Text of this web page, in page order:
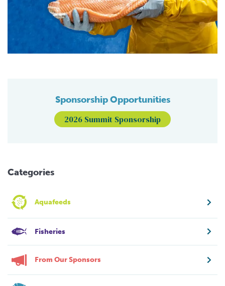
Sponsorship Opportunities
2026 Summit Sponsorship
Categories
Aquafeeds
Fisheries
From Our Sponsors